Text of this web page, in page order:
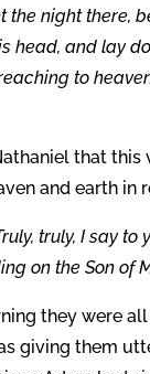
the night there,
head, and lay
to
that
and earth in
truly, I say
on the Son of
they were
giving them